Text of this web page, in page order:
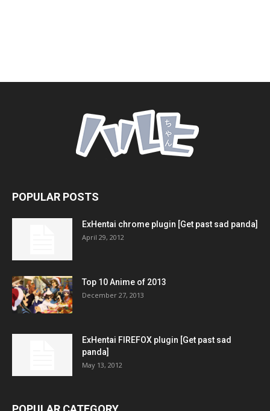
POPULAR POSTS
ExHentai chrome plugin [Get past sad panda]
April 29, 2012
Top 10 Anime of 2013
December 27, 2013
ExHentai FIREFOX plugin [Get past sad
panda]
May 13, 2012